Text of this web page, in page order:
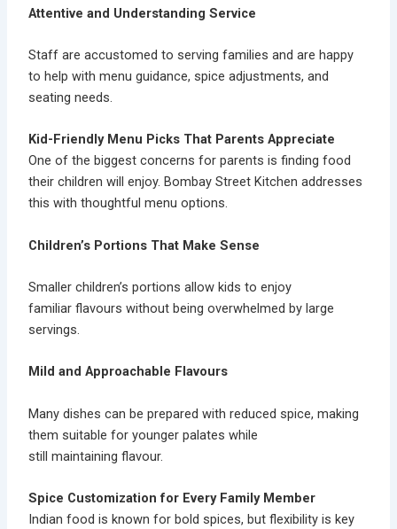
Attentive and Understanding Service
Staff are accustomed to serving families and are happy
to help with menu guidance, spice adjustments, and
seating needs.
Kid-Friendly Menu Picks That Parents Appreciate
One of the biggest concerns for parents is finding food
their children will enjoy. Bombay Street Kitchen addresses
this with thoughtful menu options.
Children’s Portions That Make Sense
Smallerchildren’s portions allow kids to enjoy
familiar flavours without being overwhelmed by large
servings.
Mild and Approachable Flavours
Many dishes can be prepared with reduced spice, making
them suitable for younger palates while
still maintaining flavour.
Spice Customization for Every Family Member
Indian food is known for bold spices, but flexibility is key